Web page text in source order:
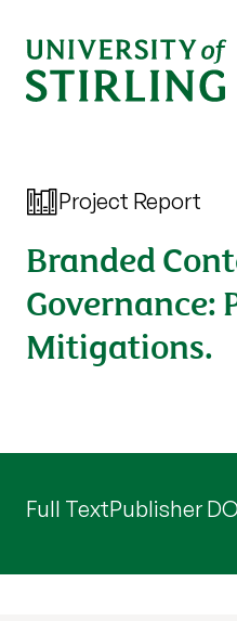
Project Report
Branded
Governance:
Mitigations.
Full TextPublisher